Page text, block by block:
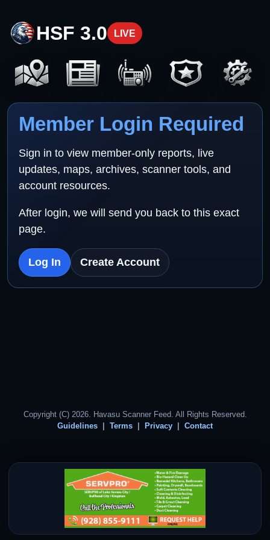
HSF 3.0 LIVE
Member Login Required
Sign in to view member-only reports, live
updates, maps, archives, scanner tools, and
account resources.
After login, we will send you back to this exact
page.
Log In Create Account
Copyright (C) 2026. Havasu Scanner Feed. All Rights Reserved.
Guidelines
Terms Privacy Contact